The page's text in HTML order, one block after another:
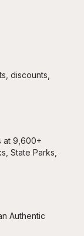
discounts,
at 9,600+
State Parks,
Authentic